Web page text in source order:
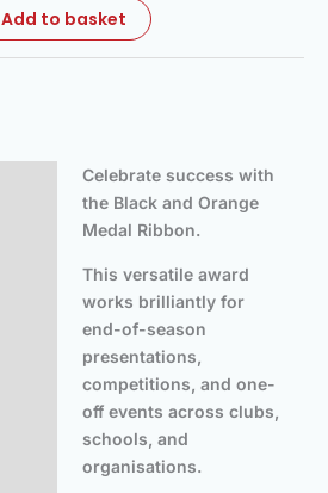
Add to basket
Celebrate success with
the Black and Orange
Medal Ribbon.
This versatile award
works brilliantly for
end-of-season
presentations,
competitions, and one-
off events across clubs,
schools, and
organisations.